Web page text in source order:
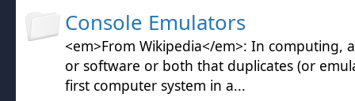
Console Emulators
<em>From Wikipedia</em>: In computing,
or software or both that duplicates (or
first computer system in a...